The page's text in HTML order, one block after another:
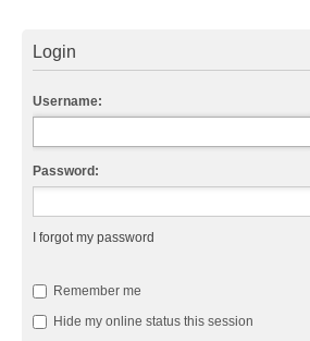
Login
Username:
Password:
I forgot my password
Remember me
Hide my online status this session